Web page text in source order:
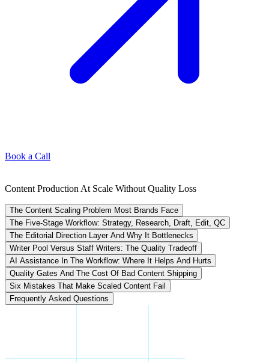
Book a Call
Content Production At Scale Without Quality Loss
The Content Scaling Problem Most Brands Face
The Five-Stage Workflow: Strategy, Research, Draft, Edit, QC
The Editorial Direction Layer And Why It Bottlenecks
Writer Pool Versus Staff Writers: The Quality Tradeoff
AI Assistance In The Workflow: Where It Helps And Hurts
Quality Gates And The Cost Of Bad Content Shipping
Six Mistakes That Make Scaled Content Fail
Frequently Asked Questions